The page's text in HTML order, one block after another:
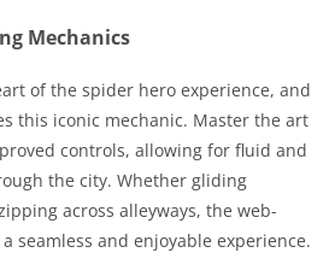
Mechanics
of the spider hero experience, and
this iconic mechanic. Master the art
controls, allowing for fluid and
the city. Whether gliding
across alleyways, the web-
seamless and enjoyable experience.